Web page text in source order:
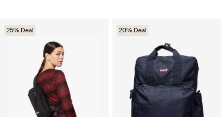
25% Deal 20% Deal